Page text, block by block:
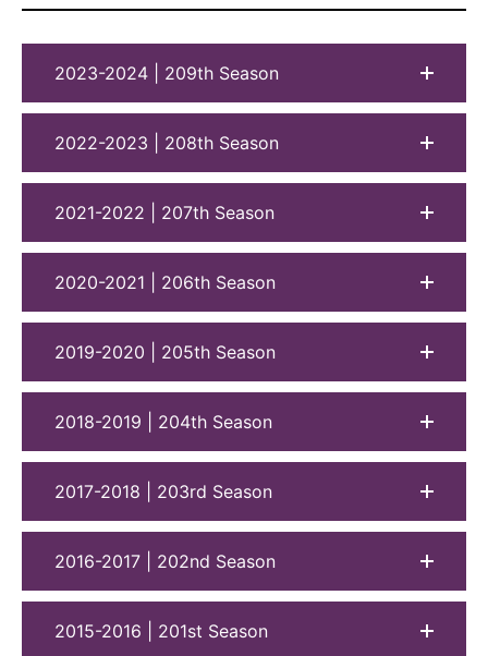
2023-2024 | 209th Season
2022-2023 | 208th Season
2021-2022 | 207th Season
2020-2021 | 206th Season
2019-2020 | 205th Season
2018-2019 | 204th Season
2017-2018 | 203rd Season
2016-2017 | 202nd Season
2015-2016 | 201st Season